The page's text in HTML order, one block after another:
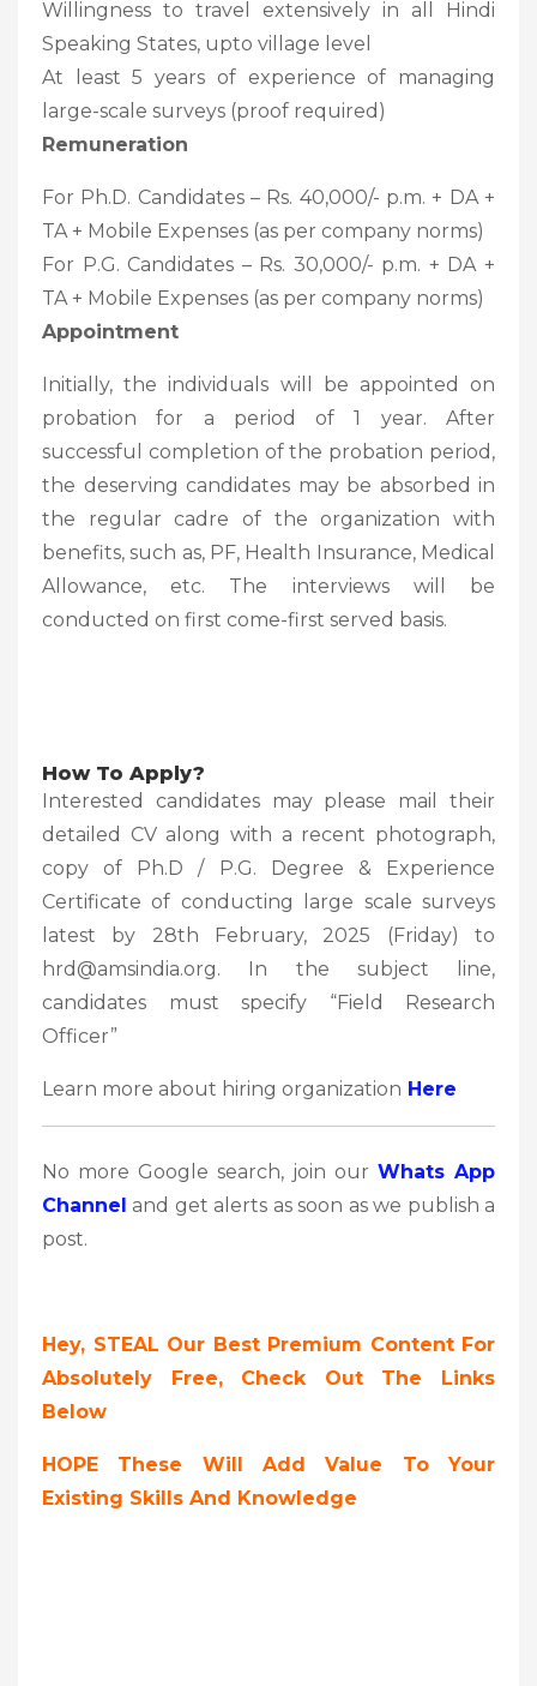
Willingness to travel extensively in all Hindi
Speaking States, upto village level
At least 5 years of experience of managing
large-scale surveys (proof required)
Remuneration
For Ph.D. Candidates – Rs. 40,000/- p.m. + DA +
TA + Mobile Expenses (as per company norms)
For P.G. Candidates – Rs. 30,000/- p.m. + DA +
TA + Mobile Expenses (as per company norms)
Appointment
Initially, the individuals will be appointed on
probation for a period of 1 year. After
successful completion of the probation period,
the deserving candidates may be absorbed in
the regular cadre of the organization with
benefits, such as, PF, Health Insurance, Medical
Allowance, etc. The interviews will be
conducted on first come-first served basis.
How To Apply?
Interested candidates may please mail their
detailed CV along with a recent photograph,
copy of Ph.D / P.G. Degree & Experience
Certificate of conducting large scale surveys
latest by 28th February, 2025 (Friday) to
hrd@amsindia.org. In the subject line,
candidates must specify “Field Research
Officer”
Learn more about hiring organization Here
No more Google search, join our Whats App
Channel and get alerts as soon as we publish a
post.
Hey, STEAL Our Best Premium Content For
Absolutely Free, Check Out The Links
Below
HOPE These Will Add Value To Your
Existing Skills And Knowledge